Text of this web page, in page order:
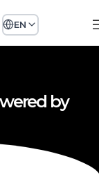
EN
by